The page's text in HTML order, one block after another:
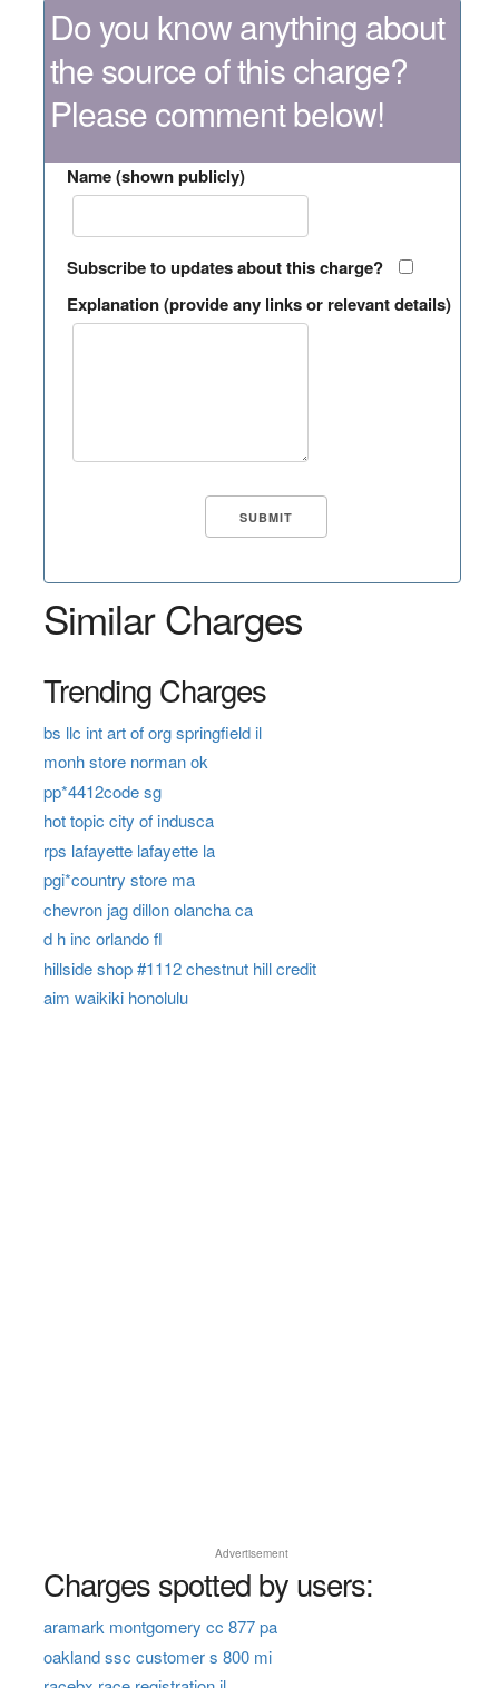
Do you know anything about
the source of this charge?
Please comment below!
Name (shown publicly)
Subscribe to updates about this charge?
Explanation (provide any links or relevant details)
Similar Charges
Trending Charges
bs llc int art of org springfield il
monh store norman ok
pp*4412code sg
hot topic city of indusca
rps lafayette lafayette la
pgi*country store ma
chevron jag dillon olancha ca
d h inc orlando fl
hillside shop #1112 chestnut hill credit
aim waikiki honolulu
Advertisement
Charges spotted by users:
aramark montgomery cc 877 pa
oakland ssc customer s 800 mi